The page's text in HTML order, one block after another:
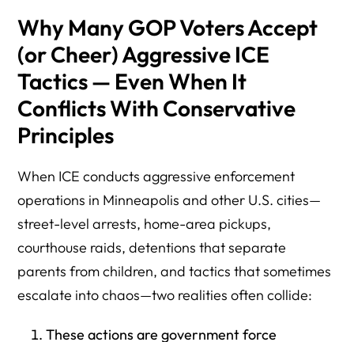
Why Many GOP Voters Accept
(or Cheer) Aggressive ICE
Tactics — Even When It
Conflicts With Conservative
Principles
When ICE conducts aggressive enforcement
operations in Minneapolis and other U.S. cities—
street-level arrests, home-area pickups,
courthouse raids, detentions that separate
parents from children, and tactics that sometimes
escalate into chaos—two realities often collide:
These actions are government force